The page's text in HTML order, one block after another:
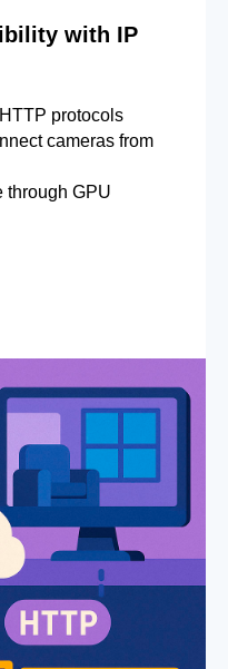
with IP
protocols
cameras from
through GPU